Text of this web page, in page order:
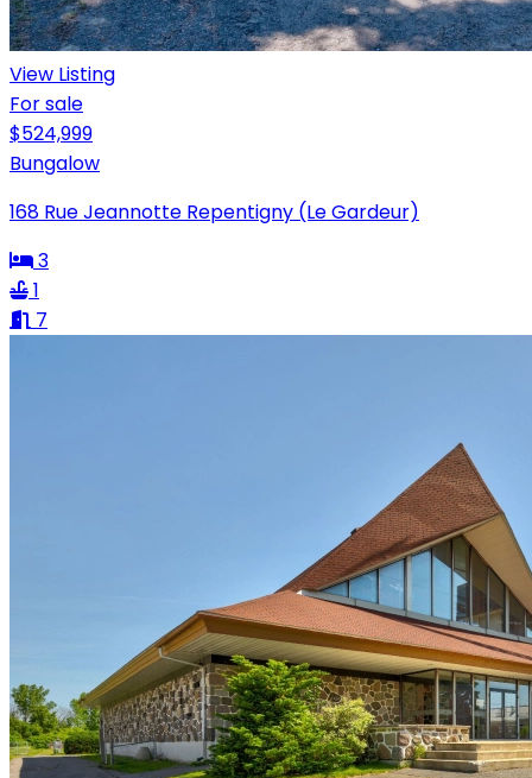
View Listing
For sale
$524,999
Bungalow
168 Rue Jeannotte Repentigny (Le Gardeur)
3
1
7